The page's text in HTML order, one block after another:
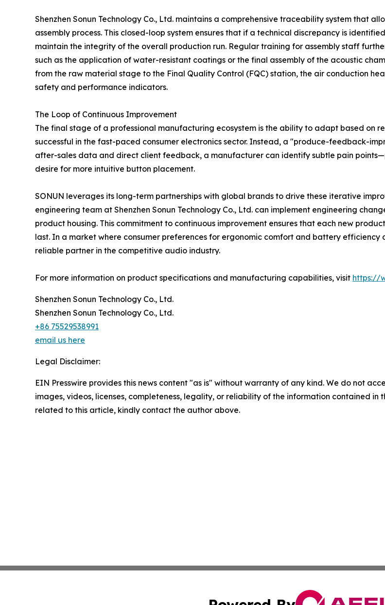
Shenzhen Sonun Technology Co., Ltd. maintains a comprehensive traceability system that
assembly process. This closed-loop system ensures that if a technical discrepancy is
maintain the integrity of the overall production run. Regular training for assembly staff
such as the application of water-resistant coatings or the final assembly of the acoustic
from the raw material stage to the Final Quality Control (FQC) station, the air conduction
safety and performance indicators.
The Loop of Continuous Improvement
The final stage of a professional manufacturing ecosystem is the ability to adapt based on
successful in the fast-paced consumer electronics sector. Instead, a "produce-feedback-
after-sales data and direct client feedback, a manufacturer can identify subtle pain
desire for more intuitive button placement.
SONUN leverages its long-term partnerships with global brands to drive these iterative
engineering team at Shenzhen Sonun Technology Co., Ltd. can implement engineering
product housing. This commitment to continuous improvement ensures that each new
last. In a market where consumer preferences for ergonomic comfort and battery
reliable partner in the competitive audio industry.
For more information on product specifications and manufacturing capabilities, visit https://
Shenzhen Sonun Technology Co., Ltd.
Shenzhen Sonun Technology Co., Ltd.
+86 75529538991
email us here
Legal Disclaimer:
EIN Presswire provides this news content "as is" without warranty of any kind. We do not
images, videos, licenses, completeness, legality, or reliability of the information contained
related to this article, kindly contact the author above.